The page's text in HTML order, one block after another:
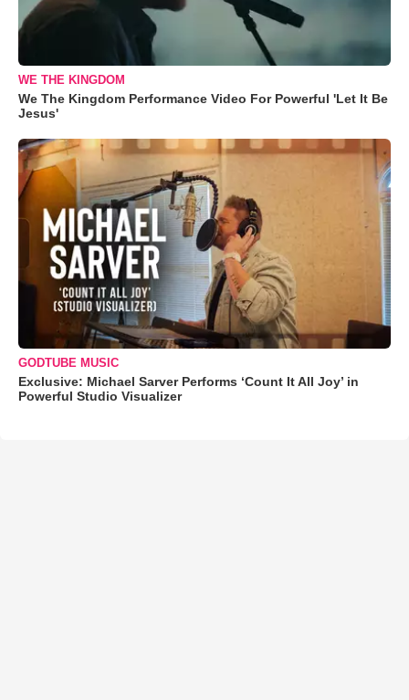
WE THE KINGDOM
We The Kingdom Performance Video For Powerful 'Let It Be
Jesus'
GODTUBE MUSIC
Exclusive: Michael Sarver Performs ‘Count It All Joy’ in
Powerful Studio Visualizer